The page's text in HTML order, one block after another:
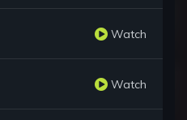
Watch
Watch